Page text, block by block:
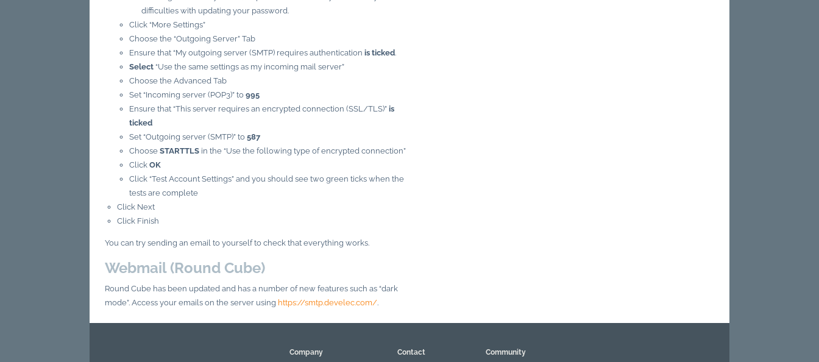
difficulties with updating your password.
Click “More Settings”
Choose the “Outgoing Server” Tab
Ensure that “My outgoing server (SMTP) requires authenticationis ticked.
Select“Use the same settings as my incoming mail server”
Choose the Advanced Tab
Set “Incoming server (POP3)” to995
Ensure that “This server requires an encrypted connection (SSL/TLS)”is
ticked
Set “Outgoing server (SMTP)” to587
ChooseSTARTTLS in the “Use the following type of encrypted connection”
ClickOK
Click “Test Account Settings” and you should see two green ticks when the
tests are complete
Click Next
Click Finish
You can try sending an email to yourself to check that everything works.
Webmail (Round Cube)
Round Cube has been updated and has a number of new features such as “dark
mode”. Access your emails on the server using https://smtp.develec.com/.
Company Contact Community